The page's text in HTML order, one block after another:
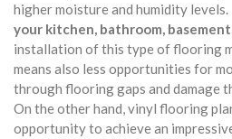
higher moisture and humidity levels.
your kitchen, bathroom,
installation of this type of flooring
means also less opportunities for
through flooring gaps and damage
On the other hand, vinyl flooring
opportunity to achieve an